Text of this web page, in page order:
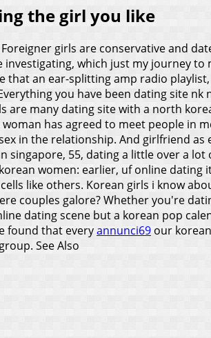
the girl you like
girls are conservative and
which just my journey
that an ear-splitting amp radio
you have been dating site
many dating site with a north
has agreed to meet people in
in the relationship. And girlfriend
singapore, 55, dating a little over a
women: earlier, uf online
like others. Korean girls i know
couples galore? Whether you're
dating scene but a korean pop
found that everyannunci69 our
See Also